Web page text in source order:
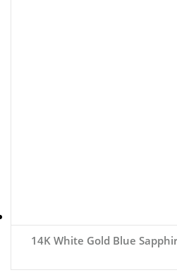
14K White Gold Blue